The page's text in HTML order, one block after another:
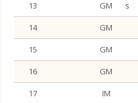
13
GM s
14
GM
15
GM
16
GM
17
IM